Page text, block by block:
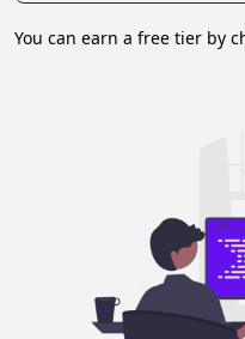
You can earn a free tier by